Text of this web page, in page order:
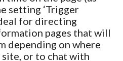
setting ‘Trigger
for directing
pages that will
depending on where
or to chat with